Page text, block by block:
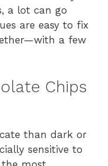
a lot can go
are easy to fix
a few
Chips
than dark or
sensitive to